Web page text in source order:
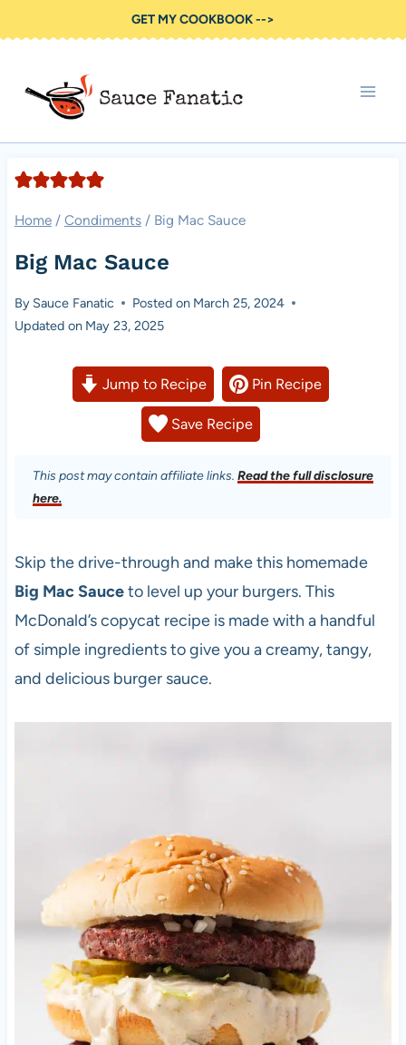
to
GET MY COOKBOOK -->
Home / Condiments / Big Mac Sauce
Big Mac Sauce
By Sauce Fanatic Posted on March 25, 2024
Updated on May 23, 2025
Jump to Recipe Pin Recipe
Save Recipe
This post may contain affiliate links. Read the full disclosure
here.
Skip the drive-through and make this homemade
Big Mac Sauceto level up your burgers. This
McDonald’s copycat recipe is made with a handful
of simple ingredients to give you a creamy, tangy,
and delicious burger sauce.